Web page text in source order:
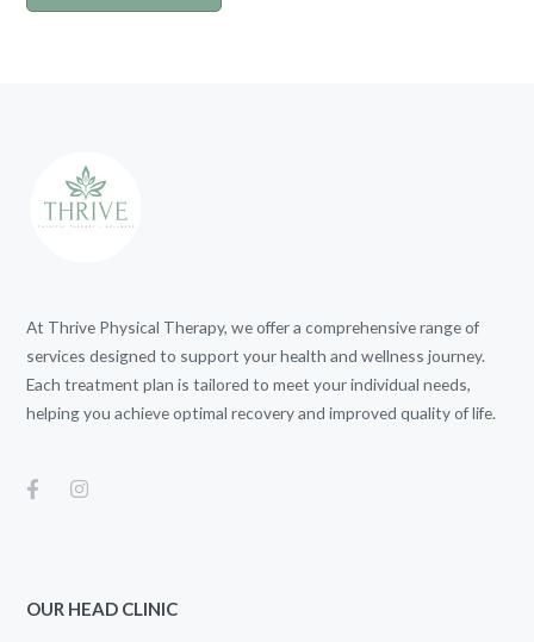
At Thrive Physical Therapy, we offer a comprehensive range of
services designed to support your health and wellness journey.
Each treatment plan is tailored to meet your individual needs,
helping you achieve optimal recovery and improved quality of life.
OUR HEAD CLINIC